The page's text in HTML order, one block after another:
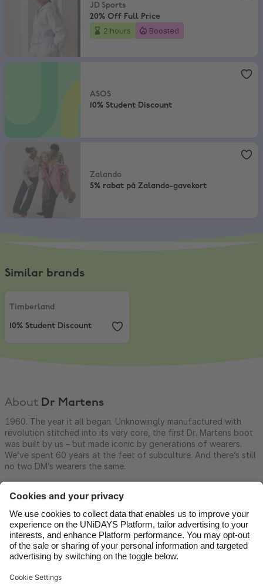
JD Sports
20% Off Full Price
2 hours Boosted
ASOS
10% Student Discount
Zalando 5% rabat på Zalando-gavekort
Zalando
5% rabat på Zalando-gavekort
Similar brands
Timberland
10% Student Discount
Timberland
10% Student Discount
About Dr Martens
1960. The year it all began. Unknowingly manufactured with
revolution stitched into its very core, the first Dr. Martens boot
was built by us – but made iconic by generations of wearers.
We’ve spent 60 years at the feet of subculture. And there’s still
no two DM’s wearers the same.
Contact Corporate Press Careers